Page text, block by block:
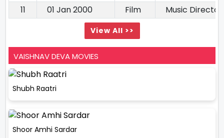
11
01 Jan 2000 Film Music Director
View All >>
VAISHNAV DEVA MOVIES
Shubh Raatri
Shoor Amhi Sardar